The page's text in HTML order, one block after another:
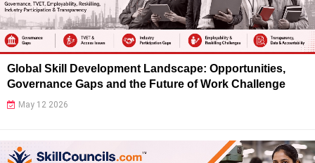
Global Skill Development Landscape: Opportunities,
Governance Gaps and the Future of Work Challenge
May 12 2026